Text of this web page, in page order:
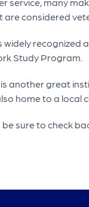
are considered
widely recognized
Study Program.
another great
home to a
sure to check